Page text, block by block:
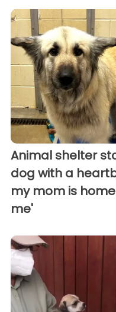
Animal shelter
dog with a
my mom is
me'